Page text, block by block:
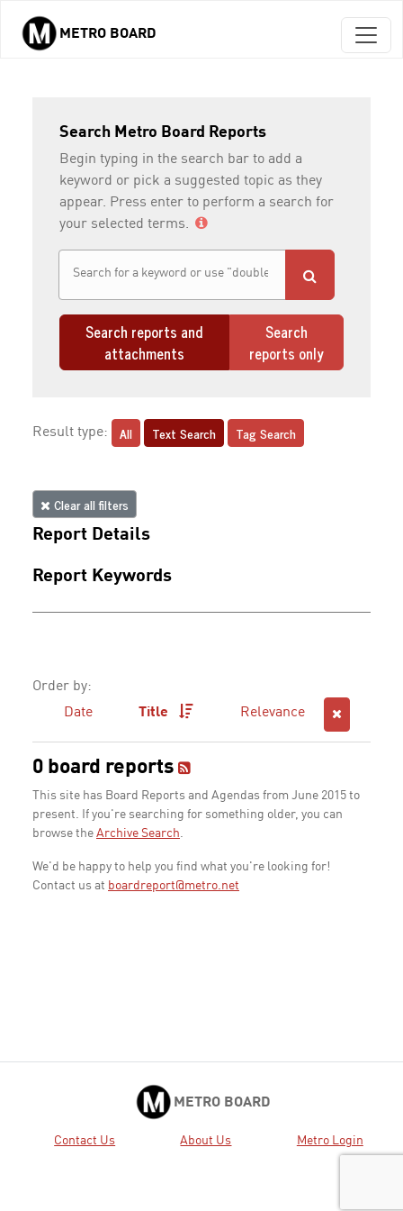
Skip to main content
METRO BOARD
Search Metro Board Reports
Begin typing in the search bar to add a
keyword or pick a suggested topic as they
appear. Press enter to perform a search for
your selected terms.
Search reports and
attachments
Search
reports only
Result type: All Text Search Tag Search
Clear all filters
Report Details
Report Keywords
Order by:
Date
Title Relevance
0 board reports
This site has Board Reports and Agendas from June 2015 to
present. If you're searching for something older, you can
browse the Archive Search.
We'd be happy to help you find what you're looking for!
Contact us at boardreport@metro.net
METRO BOARD
Contact Us About Us Metro Login